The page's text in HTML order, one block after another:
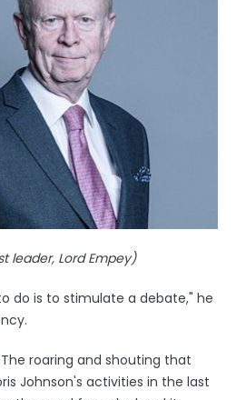
leader, Lord Empey)
do is to stimulate a debate," he
roaring and shouting that
Johnson's activities in the last